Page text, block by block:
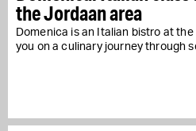
the Jordaan area
Domenica is an Italian bistro at
you on a culinary journey through